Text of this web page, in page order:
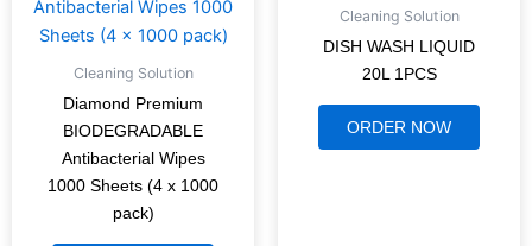
Cleaning Solution
Diamond Premium
BIODEGRADABLE
Antibacterial Wipes
1000 Sheets (4 x 1000
pack)
Cleaning Solution
DISH WASH LIQUID
20L 1PCS
ORDER NOW